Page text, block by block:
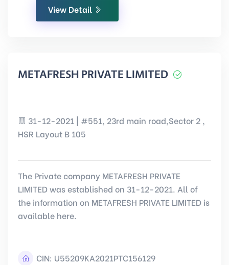
View Detail
METAFRESH PRIVATE LIMITED
31-12-2021 | #551, 23rd main road,Sector 2 ,
HSR Layout B 105
The Private company METAFRESH PRIVATE
LIMITED was established on 31-12-2021. All of
the information on METAFRESH PRIVATE LIMITED is
available here.
CIN: U55209KA2021PTC156129